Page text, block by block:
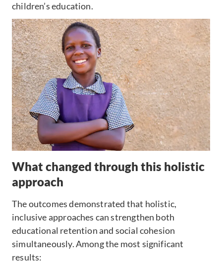
children’s education.
What changed through this holistic
approach
The outcomes demonstrated that holistic,
inclusive approaches can strengthen both
educational retention and social cohesion
simultaneously. Among the most significant
results: